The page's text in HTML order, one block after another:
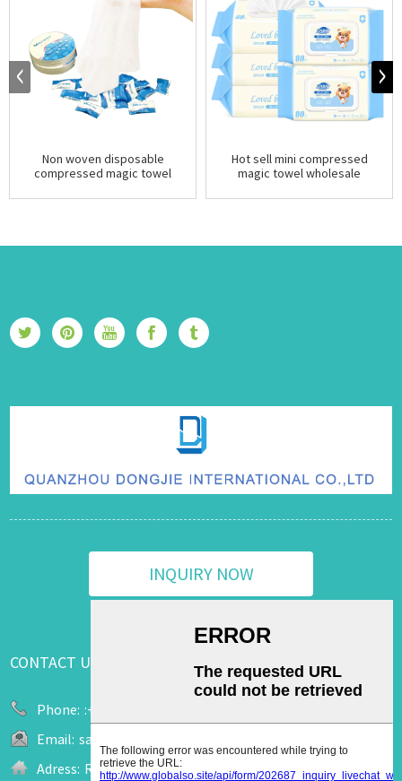
Non woven disposable
compressed magic towel
Hot sell mini compressed
magic towel wholesale
INQUIRY NOW
CONTACT US
Phone: :+86 13655909520
Email: sale2@upuk.cc
Adress: Room 207, Office Tower A, Wanda Plaza, No. 758